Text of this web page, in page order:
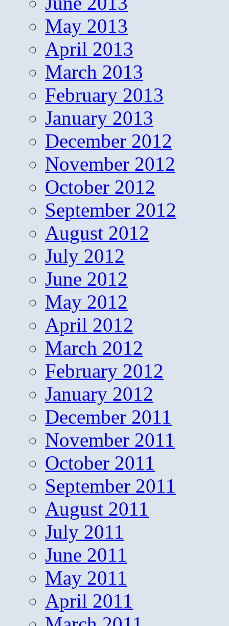
May 2013
April 2013
March 2013
February 2013
January 2013
December 2012
November 2012
October 2012
September 2012
August 2012
July 2012
June 2012
May 2012
April 2012
March 2012
February 2012
January 2012
December 2011
November 2011
October 2011
September 2011
August 2011
July 2011
June 2011
May 2011
April 2011